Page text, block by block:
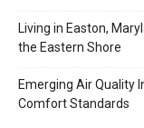
Living in Easton,
the Eastern Shore
Emerging Air Quality
Comfort Standards